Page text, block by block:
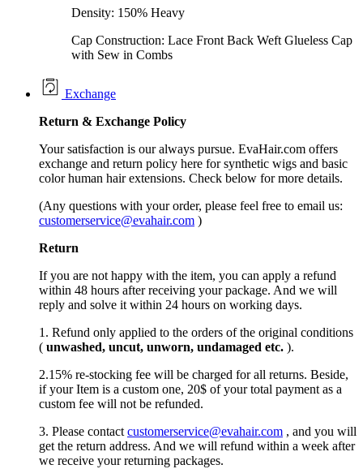
Density: 150% Heavy
Cap Construction: Lace Front Back Weft Glueless Cap
with Sew in Combs
Exchange
Return & Exchange Policy
Your satisfaction is our always pursue. EvaHair.com offers
exchange and return policy here for synthetic wigs and basic
color human hair extensions. Check below for more details.
(Any questions with your order, please feel free to email us:
customerservice@evahair.com )
Return
If you are not happy with the item, you can apply a refund
within 48 hours after receiving your package. And we will
reply and solve it within 24 hours on working days.
1. Refund only applied to the orders of the original conditions
( unwashed, uncut, unworn, undamaged etc. ).
2.15% re-stocking fee will be charged for all returns. Beside,
if your Item is a custom one, 20$ of your total payment as a
custom fee will not be refunded.
3. Please contact customerservice@evahair.com , and you will
get the return address. And we will refund within a week after
we receive your returning packages.